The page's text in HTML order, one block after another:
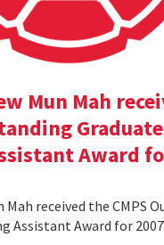
Mun Mah
Graduate
Award
Mah received the CMPS
Assistant Award for